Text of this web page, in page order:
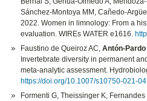
Sánchez-Montoya MM, Cañedo-
2022. Women in limnology: From a
evaluation. WIREs WATER e1616.
Faustino de Queiroz AC,Antón-Pardo
Invertebrate diversity in permanent
meta-analytic assessment.
https://doi.org/10.1007/s10750-021-
Formenti G, Theissinger K,